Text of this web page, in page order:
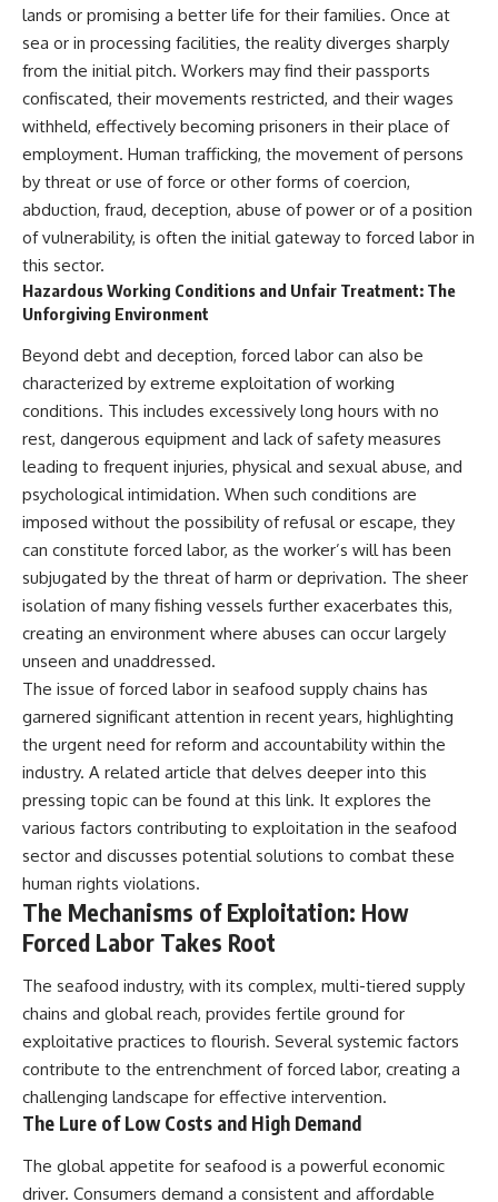
lands or promising a better life for their families. Once at
sea or in processing facilities, the reality diverges sharply
from the initial pitch. Workers may find their passports
confiscated, their movements restricted, and their wages
withheld, effectively becoming prisoners in their place of
employment. Human trafficking, the movement of persons
by threat or use of force or other forms of coercion,
abduction, fraud, deception, abuse of power or of a position
of vulnerability, is often the initial gateway to forced labor in
this sector.
Hazardous Working Conditions and Unfair Treatment: The
Unforgiving Environment
Beyond debt and deception, forced labor can also be
characterized by extreme exploitation of working
conditions. This includes excessively long hours with no
rest, dangerous equipment and lack of safety measures
leading to frequent injuries, physical and sexual abuse, and
psychological intimidation. When such conditions are
imposed without the possibility of refusal or escape, they
can constitute forced labor, as the worker’s will has been
subjugated by the threat of harm or deprivation. The sheer
isolation of many fishing vessels further exacerbates this,
creating an environment where abuses can occur largely
unseen and unaddressed.
The issue of forced labor in seafood supply chains has
garnered significant attention in recent years, highlighting
the urgent need for reform and accountability within the
industry. A related article that delves deeper into this
pressing topic can be found at this link. It explores the
various factors contributing to exploitation in the seafood
sector and discusses potential solutions to combat these
human rights violations.
The Mechanisms of Exploitation: How
Forced Labor Takes Root
The seafood industry, with its complex, multi-tiered supply
chains and global reach, provides fertile ground for
exploitative practices to flourish. Several systemic factors
contribute to the entrenchment of forced labor, creating a
challenging landscape for effective intervention.
The Lure of Low Costs and High Demand
The global appetite for seafood is a powerful economic
driver. Consumers demand a consistent and affordable